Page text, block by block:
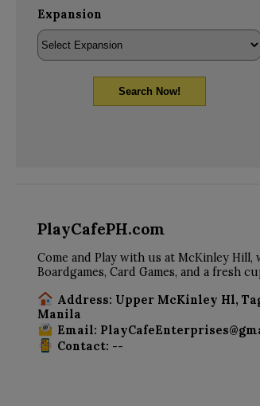
Expansion
Search Now!
PlayCafePH.com
Come and Play with us at McKinley Hill,
Boardgames, Card Games, and a fresh
Address: Upper McKinley Hl,
Manila
Email:
Contact: --